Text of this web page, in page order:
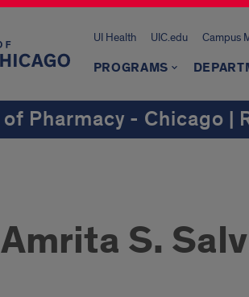
UI Health UIC.edu Campus
PROGRAMS
Pharmacy - Chicago |
Amrita S.